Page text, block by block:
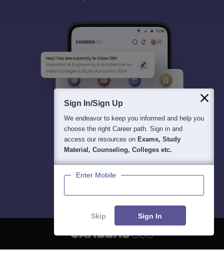
Sign In/Sign Up
We endeavor to keep you informed and help you
choose the right Career path. Sign in and
access our resources on Exams, Study
Material, Counseling, Colleges etc.
Enter Mobile
Skip Sign In